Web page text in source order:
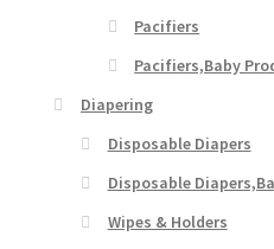
Pacifiers
Pacifiers,Baby
Diapering
Disposable Diapers
Disposable
Wipes & Holders